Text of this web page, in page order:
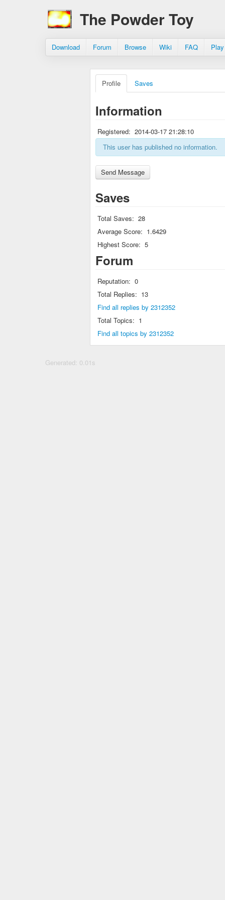
The Powder Toy
Download Forum Browse Wiki FAQ
Profile Saves
Information
Registered: 2014-03-17 21:28:10
This user has published no information.
Saves
Total Saves: 28
Average Score: 1.6429
Highest Score: 5
Forum
Reputation: 0
Total Replies: 13
Find all replies by 2312352
Total Topics: 1
Find all topics by 2312352
Generated: 0.01s